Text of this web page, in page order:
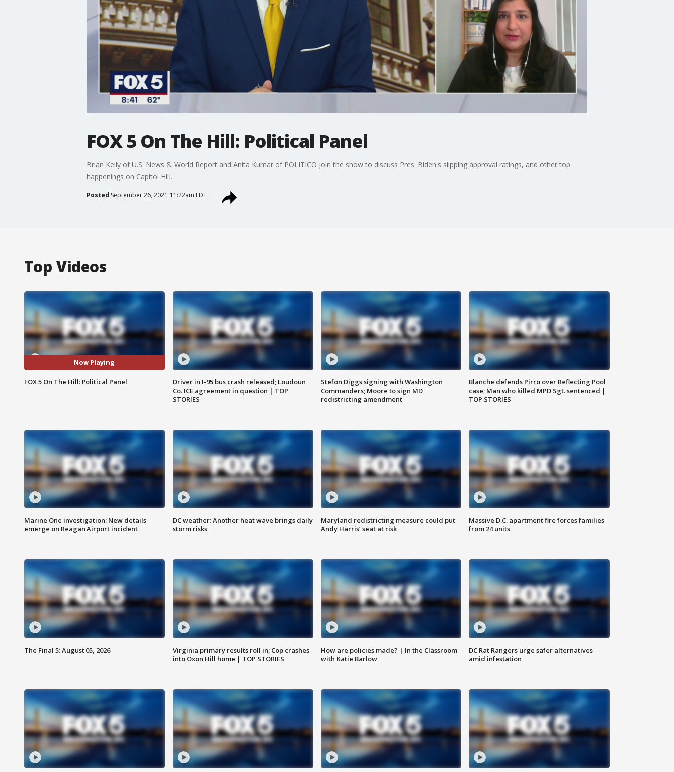
FOX 5 On The Hill: Political Panel
Brian Kelly of U.S. News & World Report and Anita Kumar of POLITICO join the show to discuss Pres. Biden's slipping approval ratings, and other top
happenings on Capitol Hill.
Posted September 26, 2021 11:22am EDT
Top Videos
Now Playing
FOX 5 On The Hill: Political Panel
Driver in I-95 bus crash released; Loudoun
Co. ICE agreement in question | TOP
STORIES
Stefon Diggs signing with Washington
Commanders; Moore to sign MD
redistricting amendment
Blanche defends Pirro over Reflecting Pool
case; Man who killed MPD Sgt. sentenced |
TOP STORIES
Marine One investigation: New details
emerge on Reagan Airport incident
DC weather: Another heat wave brings daily
storm risks
Maryland redistricting measure could put
Andy Harris’ seat at risk
Massive D.C. apartment fire forces families
from 24 units
The Final 5: August 05, 2026
Virginia primary results roll in; Cop crashes
into Oxon Hill home | TOP STORIES
How are policies made? | In the Classroom
with Katie Barlow
DC Rat Rangers urge safer alternatives
amid infestation